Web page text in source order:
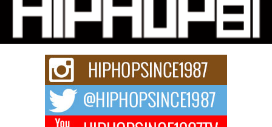
“33rd District. More than a neighborhood – it’s a culture, a movement, and a
story...
Keef Carter Uses Music to Celebrate Authenticity, Creativity,
and Black Boy Joy
For independent artist Keef Carter, music is more than entertainment. It is a
DJ Mobetta Bleu Redefines Creative Control With
Captivating Project “Chrome Chrysalis”